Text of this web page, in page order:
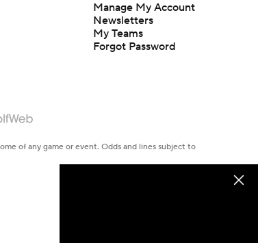
Manage My Account
Newsletters
My Teams
Forgot Password
of any game or event. Odds and lines subject to